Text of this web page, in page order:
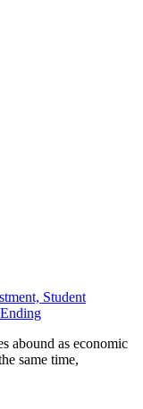
Student
abound as economic
same time,